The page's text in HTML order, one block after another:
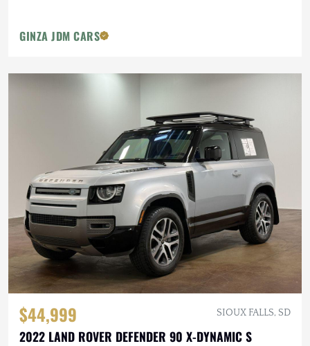
GINZA JDM CARS
$44,999 SIOUX FALLS, SD
2022 LAND ROVER DEFENDER 90 X-DYNAMIC S